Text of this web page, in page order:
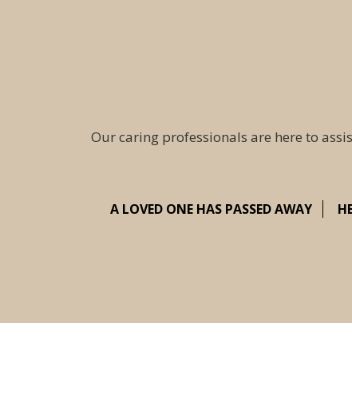
Our caring professionals are here to
A LOVED ONE HAS PASSED AWAY